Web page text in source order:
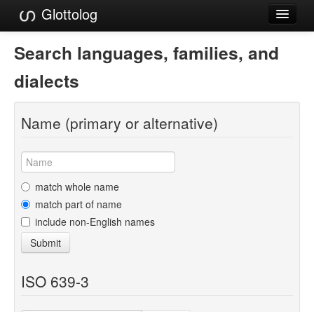
Glottolog
Languages
Families
Language Search
References
Reference Search
GlottoScope
About
Search languages, families, and
dialects
Name (primary or alternative)
match whole name
match part of name
include non-English names
Submit
ISO 639-3